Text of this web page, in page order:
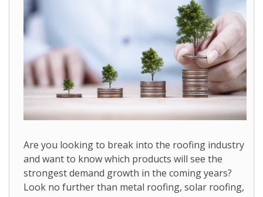
Are you looking to break into the roofing industry
and want to know which products will see the
strongest demand growth in the coming years?
Look no further than metal roofing, solar roofing,